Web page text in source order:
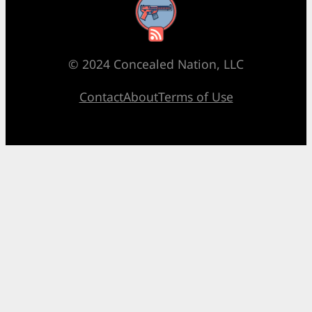
RSS Feed
© 2024 Concealed Nation, LLC
ContactAboutTerms of Use